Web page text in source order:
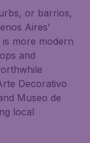
or barrios,
Aires’
more modern
and
Decorativo
Museo de
local